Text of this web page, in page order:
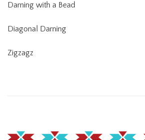
Darning with a Bead
Diagonal Darning
Zigzagz